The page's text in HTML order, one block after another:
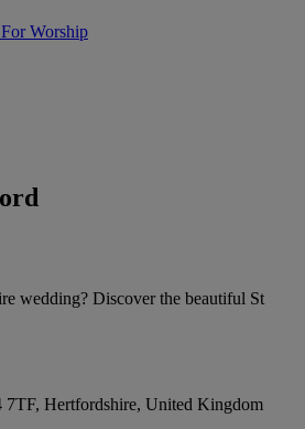
Worship
wedding? Discover the beautiful St
Hertfordshire, United Kingdom